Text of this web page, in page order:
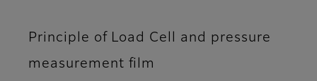
Principle of Load Cell and pressure
measurement film